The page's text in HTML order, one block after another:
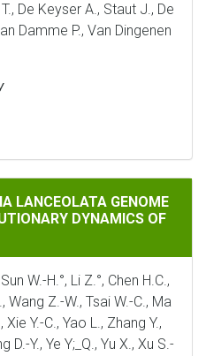
De Keyser A., Staut J., De
Damme P., Van Dingenen
GENOME ILLUMINATES
LANCEOLATA GENOME
DYNAMICS OF
W.-H.°, Li Z.°, Chen H.C.,
Wang Z.-W., Tsai W.-C., Ma
Xie Y.-C., Yao L., Zhang Y.,
Y., Ye Y;_Q., Yu X., Xu S.-